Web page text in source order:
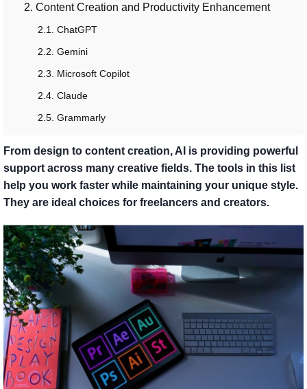
2. Content Creation and Productivity Enhancement
2.1. ChatGPT
2.2. Gemini
2.3. Microsoft Copilot
2.4. Claude
2.5. Grammarly
From design to content creation, AI is providing powerful
support across many creative fields. The tools in this list
help you work faster while maintaining your unique style.
They are ideal choices for freelancers and creators.